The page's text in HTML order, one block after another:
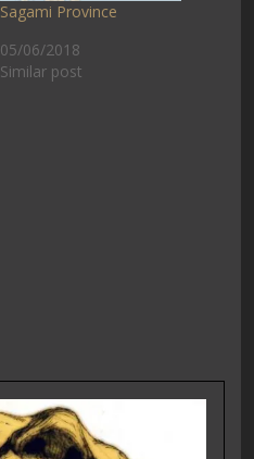
Sagami Province
05/06/2018
Similar post